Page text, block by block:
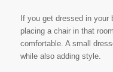
If you get dressed in
placing a chair in that
comfortable. A small
while also adding style.